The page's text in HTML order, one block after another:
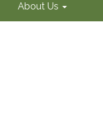
About Us